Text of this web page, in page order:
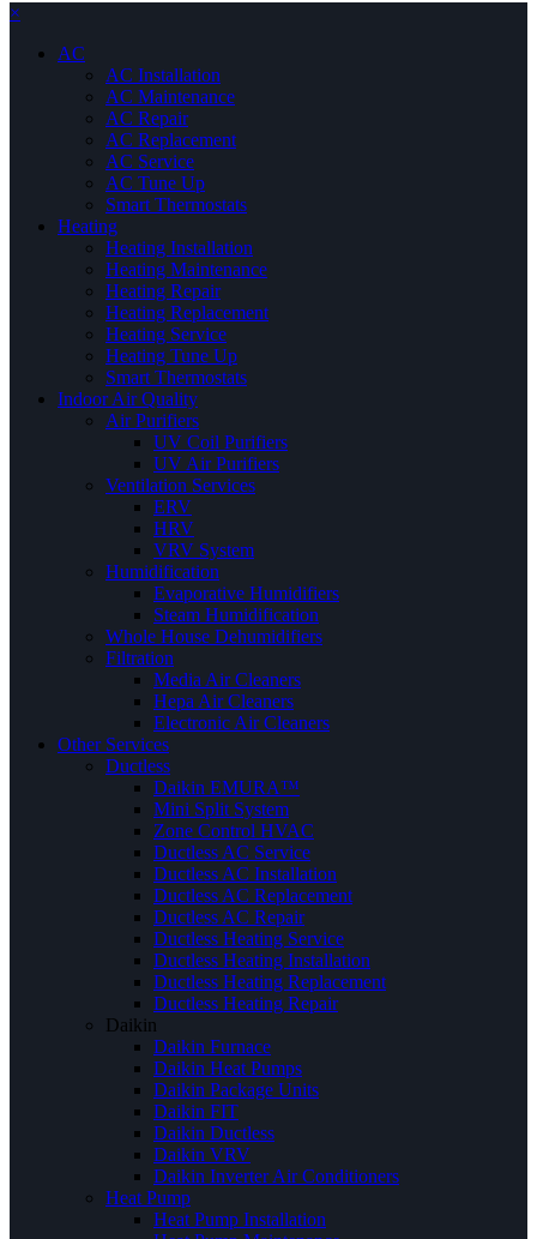
×
AC
AC Installation
AC Maintenance
AC Repair
AC Replacement
AC Service
AC Tune Up
Smart Thermostats
Heating
Heating Installation
Heating Maintenance
Heating Repair
Heating Replacement
Heating Service
Heating Tune Up
Smart Thermostats
Indoor Air Quality
Air Purifiers
UV Coil Purifiers
UV Air Purifiers
Ventilation Services
ERV
HRV
VRV System
Humidification
Evaporative Humidifiers
Steam Humidification
Whole House Dehumidifiers
Filtration
Media Air Cleaners
Hepa Air Cleaners
Electronic Air Cleaners
Other Services
Ductless
Daikin EMURA™
Mini Split System
Zone Control HVAC
Ductless AC Service
Ductless AC Installation
Ductless AC Replacement
Ductless AC Repair
Ductless Heating Service
Ductless Heating Installation
Ductless Heating Replacement
Ductless Heating Repair
Daikin
Daikin Furnace
Daikin Heat Pumps
Daikin Package Units
Daikin FIT
Daikin Ductless
Daikin VRV
Daikin Inverter Air Conditioners
Heat Pump
Heat Pump Installation